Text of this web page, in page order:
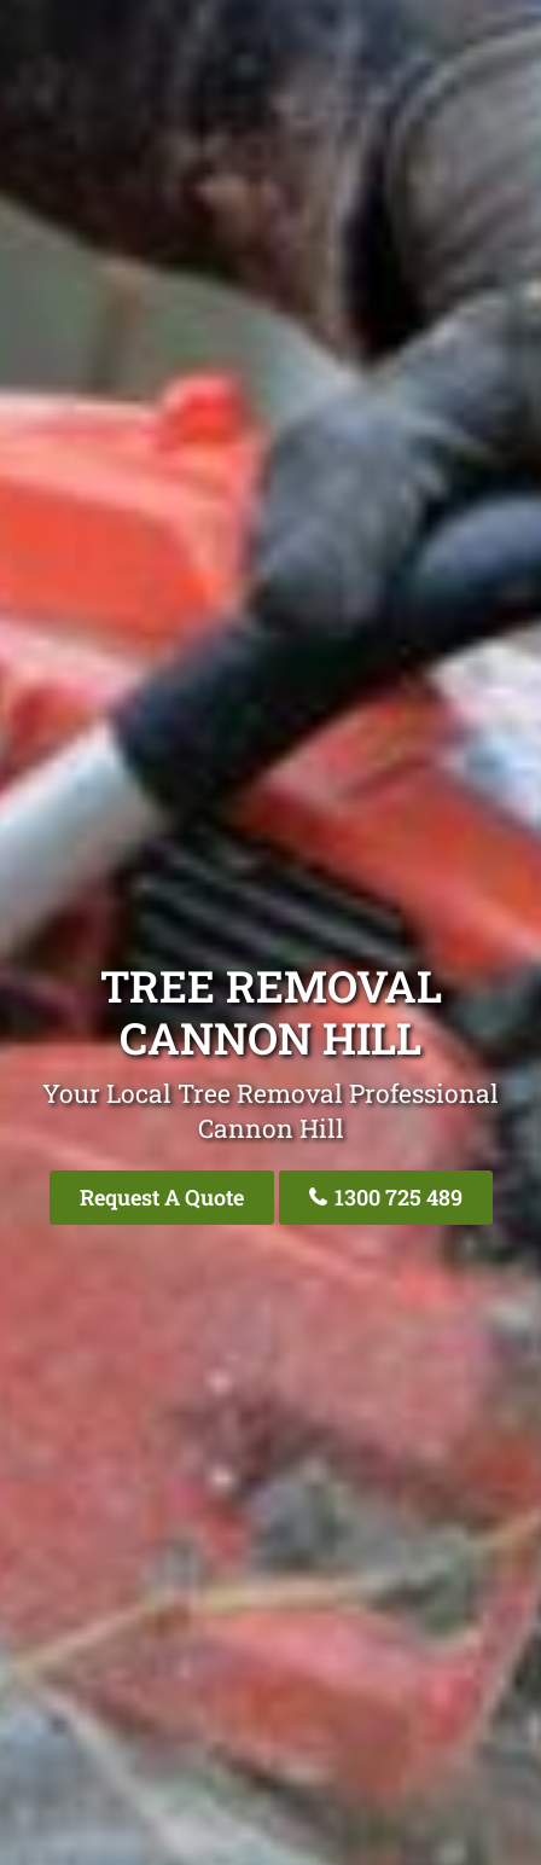
TREE REMOVAL
CANNON HILL
Your Local Tree Removal Professional
Cannon Hill
Request A Quote 1300 725 489